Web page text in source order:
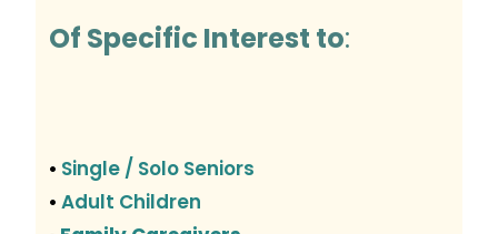
Of Specific Interest to:
• Single / Solo Seniors
• Adult Children